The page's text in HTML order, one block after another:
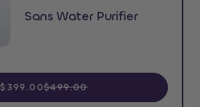
Sans Water Purifier
$399.00$499.00